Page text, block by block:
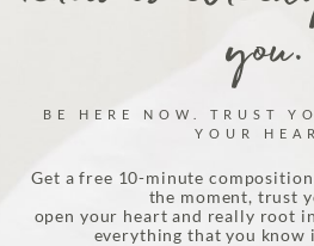
you.
BE HERE NOW. TRUST
YOUR
Get a free 10-minute
the moment, trust
open your heart and really root
everything that you know